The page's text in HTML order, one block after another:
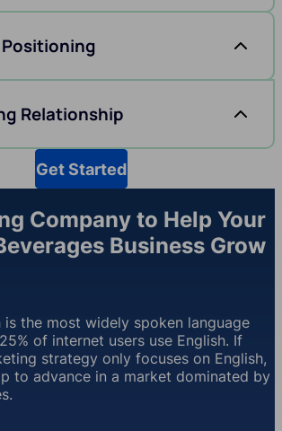
Relationship
Get Started
Company to Help Your
Business Grow
is the most widely spoken language
of internet users use English. If
strategy only focuses on English,
to advance in a market dominated by